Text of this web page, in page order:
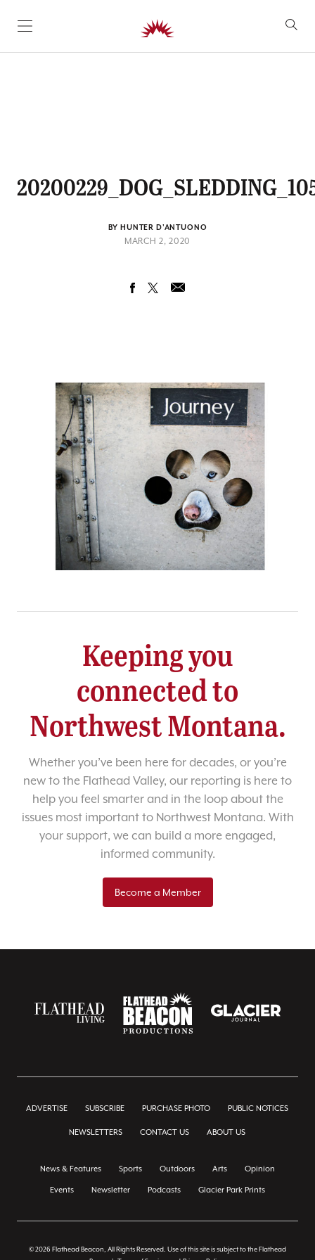
SKIP TO CONTENT
BY HUNTER D'ANTUONO
MARCH 2, 2020
Keeping you
connected to
Northwest Montana.
Whether you’ve been here for decades, or you’re
new to the Flathead Valley, our reporting is here to
help you feel smarter and in the loop about the
issues most important to Northwest Montana. With
your support, we can build a more engaged,
informed community.
Become a Member
ADVERTISE SUBSCRIBE PURCHASE PHOTO PUBLIC NOTICES
NEWSLETTERS CONTACT US ABOUT US
News & Features Sports Outdoors Arts Opinion
Events Newsletter Podcasts Glacier Park Prints
© 2026 Flathead Beacon, All Rights Reserved. Use of this site is subject to the Flathead